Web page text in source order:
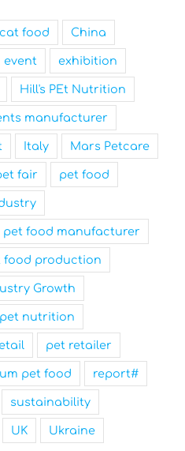
cat food China
event exhibition
Hill's PEt Nutrition
manufacturer
Italy Mars Petcare
fair pet food
pet food manufacturer
food production
Growth
pet nutrition
pet retailer
pet food report#
sustainability
UK Ukraine